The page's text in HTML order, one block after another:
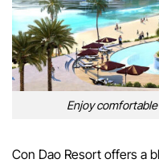
Enjoy
Con Dao Resort offers a